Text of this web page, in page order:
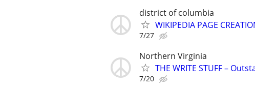
district of columbia
WIKIPEDIA PAGE
7/27
Northern Virginia
THE WRITE STUFF –
7/20